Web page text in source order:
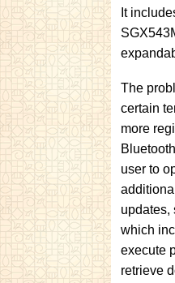
It
The
certain
more
user to
updates,
which
execute
retrieve